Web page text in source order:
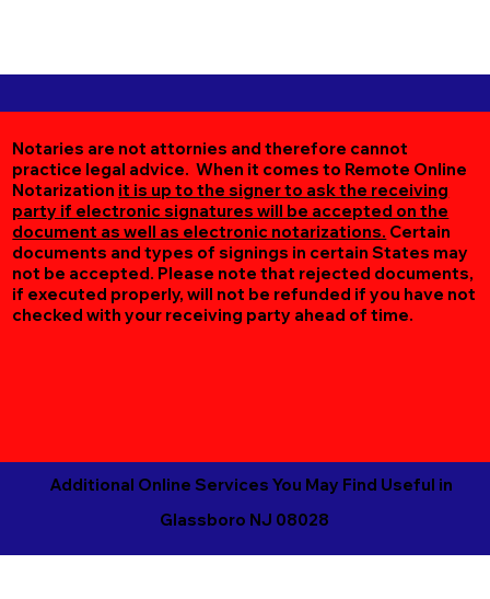
Notaries are not attornies and therefore cannot
practice legal advice. When it comes to Remote Online
Notarization it is up to the signer to ask the receiving
party if electronic signatures will be accepted on the
document as well as electronic notarizations. Certain
documents and types of signings in certain States may
not be accepted. Please note that rejected documents,
if executed properly, will not be refunded if you have not
checked with your receiving party ahead of time.
Additional Online Services You May Find Useful in
Glassboro NJ 08028